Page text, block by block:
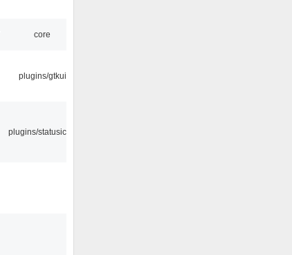
core
plugins/gtkui
plugins/statusicon